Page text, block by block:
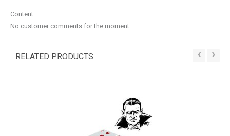
Content
No customer comments for the moment.
RELATED PRODUCTS ‹ ›